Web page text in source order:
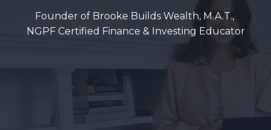
Founder of Brooke Builds Wealth, M.A.T.,
NGPF Certified Finance & Investing Educator